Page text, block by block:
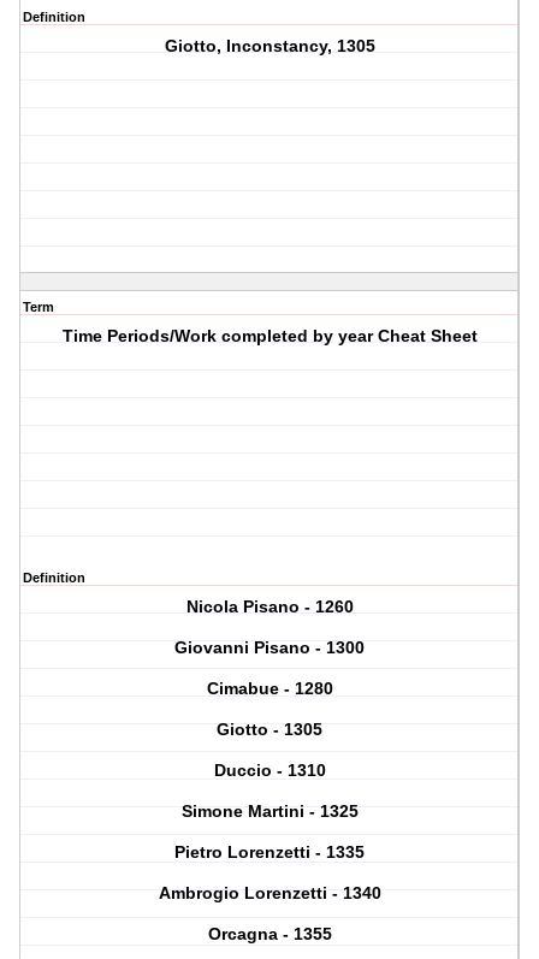
Definition
Giotto, Inconstancy, 1305
Term
Time Periods/Work completed by year Cheat Sheet
Definition
Nicola Pisano - 1260
Giovanni Pisano - 1300
Cimabue - 1280
Giotto - 1305
Duccio - 1310
Simone Martini - 1325
Pietro Lorenzetti - 1335
Ambrogio Lorenzetti - 1340
Orcagna - 1355